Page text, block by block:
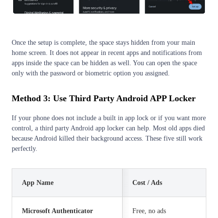
Once the setup is complete, the space stays hidden from your main
home screen. It does not appear in recent apps and notifications from
apps inside the space can be hidden as well. You can open the space
only with the password or biometric option you assigned.
Method 3: Use Third Party Android APP Locker
If your phone does not include a built in app lock or if you want more
control, a third party Android app locker can help. Most old apps died
because Android killed their background access. These five still work
perfectly.
App Name Cost / Ads
Microsoft Authenticator Free, no ads